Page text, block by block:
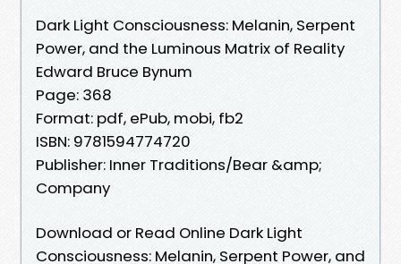
Dark Light Consciousness: Melanin, Serpent
Power, and the Luminous Matrix of Reality
Edward Bruce Bynum
Page: 368
Format: pdf, ePub, mobi, fb2
ISBN: 9781594774720
Publisher: Inner Traditions/Bear &amp;
Company
Download or Read Online Dark Light
Consciousness: Melanin, Serpent Power, and